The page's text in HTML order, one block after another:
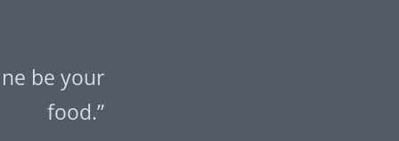
be your
food.”